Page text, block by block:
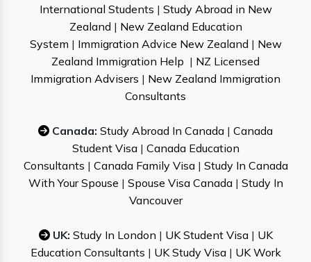
International Students | Study Abroad in New
Zealand | New Zealand Education
System | Immigration Advice New Zealand | New
Zealand Immigration Help | NZ Licensed
Immigration Advisers | New Zealand Immigration
Consultants
Canada: Study Abroad In Canada | Canada
Student Visa| Canada Education
Consultants | Canada Family Visa| Study In Canada
With Your Spouse | Spouse Visa Canada| Study In
Vancouver
UK: Study In London | UK Student Visa| UK
Education Consultants | UK Study Visa| UK Work